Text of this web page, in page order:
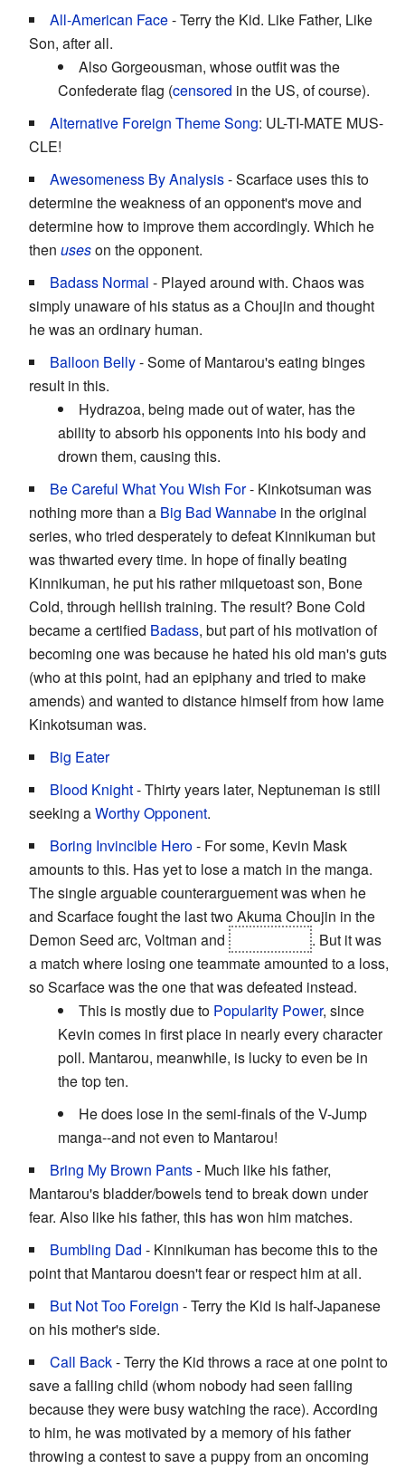
All-American Face- Terry the Kid. Like Father, Like
Son, after all.
Also Gorgeousman, whose outfit was the
Confederate flag (censored in the US, of course).
Alternative Foreign Theme Song: UL-TI-MATE MUS-
CLE!
Awesomeness By Analysis- Scarface uses this to
determine the weakness of an opponent's move and
determine how to improve them accordingly. Which he
then useson the opponent.
Badass Normal - Played around with. Chaos was
simply unaware of his status as a Choujin and thought
he was an ordinary human.
Balloon Belly- Some of Mantarou's eating binges
result in this.
Hydrazoa, being made out of water, has the
ability to absorb his opponents into his body and
drown them, causing this.
Be Careful What You Wish For- Kinkotsuman was
nothing more than a Big Bad Wannabe in the original
series, who tried desperately to defeat Kinnikuman but
was thwarted every time. In hope of finally beating
Kinnikuman, he put his rather milquetoast son, Bone
Cold, through hellish training. The result? Bone Cold
became a certified Badass, but part of his motivation of
becoming one was because he hated his old man's guts
(who at this point, had an epiphany and tried to make
amends) and wanted to distance himself from how lame
Kinkotsuman was.
Big Eater
Blood Knight- Thirty years later, Neptuneman is still
seeking aWorthy Opponent.
Boring Invincible Hero- For some, Kevin Mask
amounts to this. Has yet to lose a match in the manga.
The single arguable counterarguement was when he
and Scarface fought the last two Akuma Choujin in the
Demon Seed arc, Voltman and
. But it was
a match where losing one teammate amounted to a loss,
so Scarface was the one that was defeated instead.
This is mostly due to Popularity Power, since
Kevin comes in first place in nearly every character
poll. Mantarou, meanwhile, is lucky to even be in
the top ten.
He does lose in the semi-finals of the V-Jump
manga--and not even to Mantarou!
Bring My Brown Pants- Much like his father,
Mantarou's bladder/bowels tend to break down under
fear. Also like his father, this has won him matches.
Bumbling Dad - Kinnikuman has become this to the
point that Mantarou doesn't fear or respect him at all.
But Not Too Foreign - Terry the Kid is half-Japanese
on his mother's side.
Call Back- Terry the Kid throws a race at one point to
save a falling child (whom nobody had seen falling
because they were busy watching the race). According
to him, he was motivated by a memory of his father
throwing a contest to save a puppy from an oncoming